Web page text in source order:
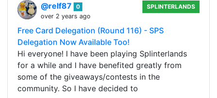
@relf87
0
over 2 years ago
SPLINTERLANDS
Free Card Delegation (Round 116) - SPS
Delegation Now Available Too!
Hi everyone! I have been playing Splinterlands
for a while and I have benefited greatly from
some of the giveaways/contests in the
community. So I have decided to